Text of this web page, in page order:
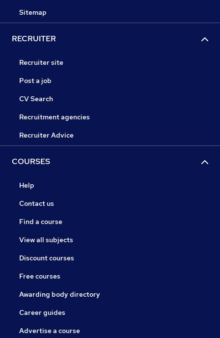
Sitemap
RECRUITER
Recruiter site
Post a job
CV Search
Recruitment agencies
Recruiter Advice
COURSES
Help
Contact us
Find a course
View all subjects
Discount courses
Free courses
Awarding body directory
Career guides
Advertise a course